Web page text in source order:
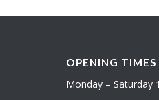
OPENING TIMES
Monday – Saturday